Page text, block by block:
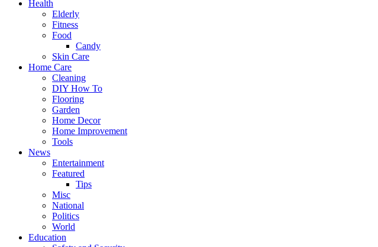
Health
Elderly
Fitness
Food
Candy
Skin Care
Home Care
Cleaning
DIY How To
Flooring
Garden
Home Decor
Home Improvement
Tools
News
Entertainment
Featured
Tips
Misc
National
Politics
World
Education